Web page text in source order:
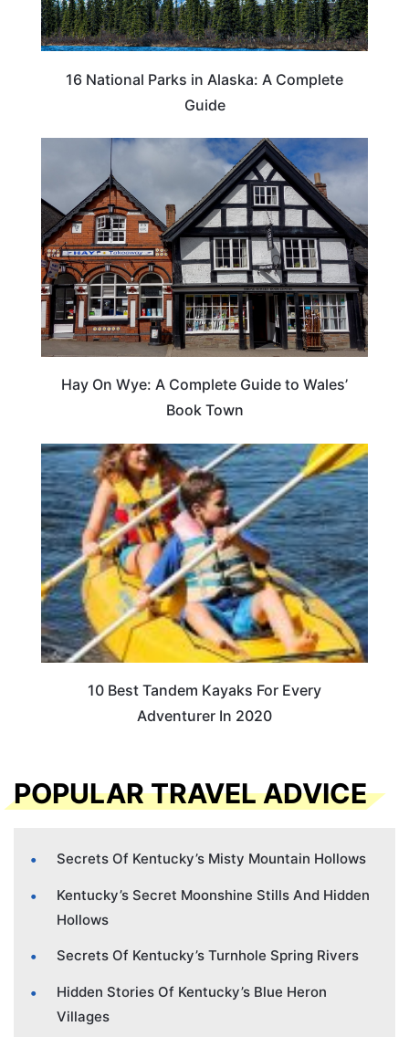
16 National Parks in Alaska: A Complete
Guide
Hay On Wye: A Complete Guide to Wales’
Book Town
10 Best Tandem Kayaks For Every
Adventurer In 2020
POPULAR TRAVEL ADVICE
Secrets Of Kentucky’s Misty Mountain Hollows
Kentucky’s Secret Moonshine Stills And Hidden
Hollows
Secrets Of Kentucky’s Turnhole Spring Rivers
Hidden Stories Of Kentucky’s Blue Heron
Villages